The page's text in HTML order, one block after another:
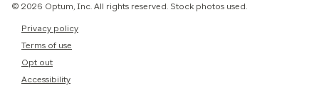
© 2026 Optum, Inc. All rights reserved. Stock photos used.
Privacy policy
Terms of use
Opt out
Accessibility